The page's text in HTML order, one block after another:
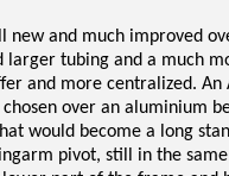
new and much improved
larger tubing and a much
and more centralized. An
over an aluminium
would become a long
pivot, still in the